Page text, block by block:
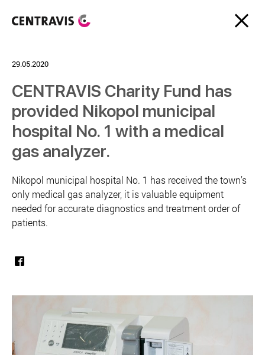
29.05.2020
CENTRAVIS Charity Fund has
provided Nikopol municipal
hospital No. 1 with a medical
gas analyzer.
Nikopol municipal hospital No. 1 has received the town’s
only medical gas analyzer, it is valuable equipment
needed for accurate diagnostics and treatment order of
patients.